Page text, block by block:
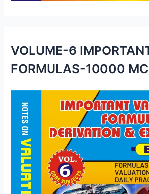
VOLUME-6
FORMULAS-10000